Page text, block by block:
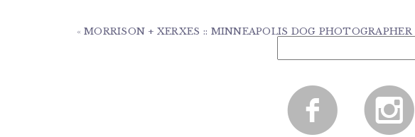
« MORRISON + XERXES :: MINNEAPOLIS DOG PHOTOGRAPHER
for:
f i